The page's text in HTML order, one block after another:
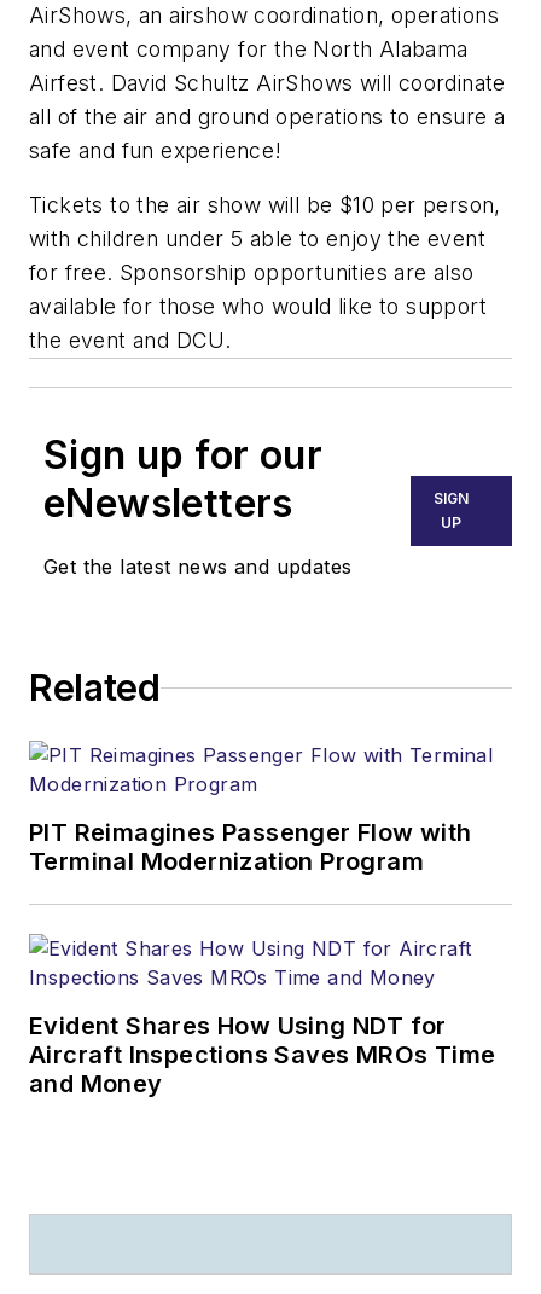
AirShows, an airshow coordination, operations
and event company for the North Alabama
Airfest. David Schultz AirShows will coordinate
all of the air and ground operations to ensure a
safe and fun experience!
Tickets to the air show will be $10 per person,
with children under 5 able to enjoy the event
for free. Sponsorship opportunities are also
available for those who would like to support
the event and DCU.
Sign up for our
eNewsletters
Get the latest news and updates
SIGN
UP
Related
PIT Reimagines Passenger Flow with
Terminal Modernization Program
Evident Shares How Using NDT for
Aircraft Inspections Saves MROs Time
and Money